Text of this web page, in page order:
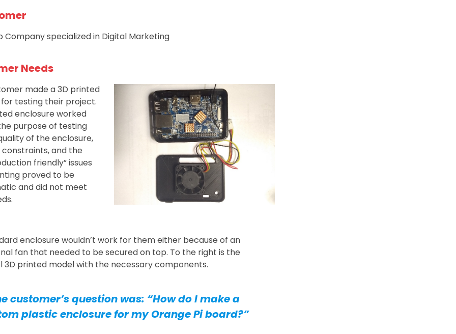
Company specialized in Digital Marketing
Needs
made a 3D printed
testing their project.
enclosure worked
purpose of testing
of the enclosure,
and the
friendly” issues
proved to be
and did not meet
enclosure wouldn’t work for them either because of an
fan that needed to be secured on top. To the right is the
3D printed model with the necessary components.
customer’s question was: “How do I make a
plastic enclosure for my Orange Pi board?”